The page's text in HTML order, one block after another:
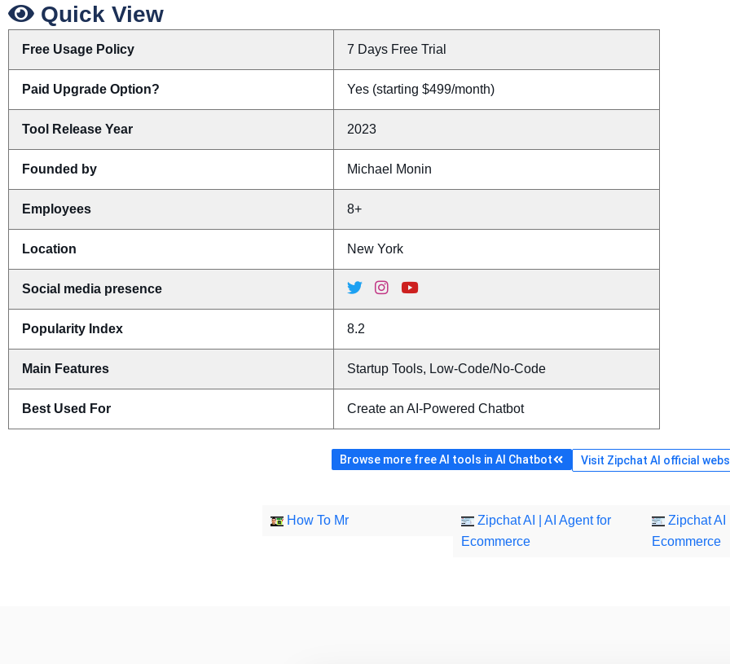
Quick View
Free Usage Policy 7 Days Free Trial
Paid Upgrade Option? Yes (starting $499/month)
Tool Release Year 2023
Founded by Michael Monin
Employees 8+
Location New York
Social media presence
Popularity Index 8.2
Main Features Startup Tools, Low-Code/No-Code
Best Used For Create an AI-Powered Chatbot
Browse more free AI tools in AI Chatbot Visit Zipchat AI official
How To Mr
Zipchat AI | AI Agent for
Ecommerce
Zipchat AI
Ecommerce